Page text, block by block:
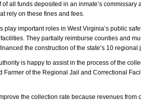
all funds deposited in an inmate’s
rely on these fines and fees.
play important roles in West Virginia’s public
They partially reimburse counties and
the construction of the state’s 10 regional
is happy to assist in the process of the
Farmer of the Regional Jail and Correctional
the collection rate because revenues